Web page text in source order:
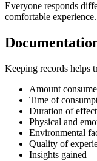
Everyone responds
comfortable experience.
Keeping records helps
Amount
Time of
Duration of
Physical and
Environmental
Quality of
Insights gained